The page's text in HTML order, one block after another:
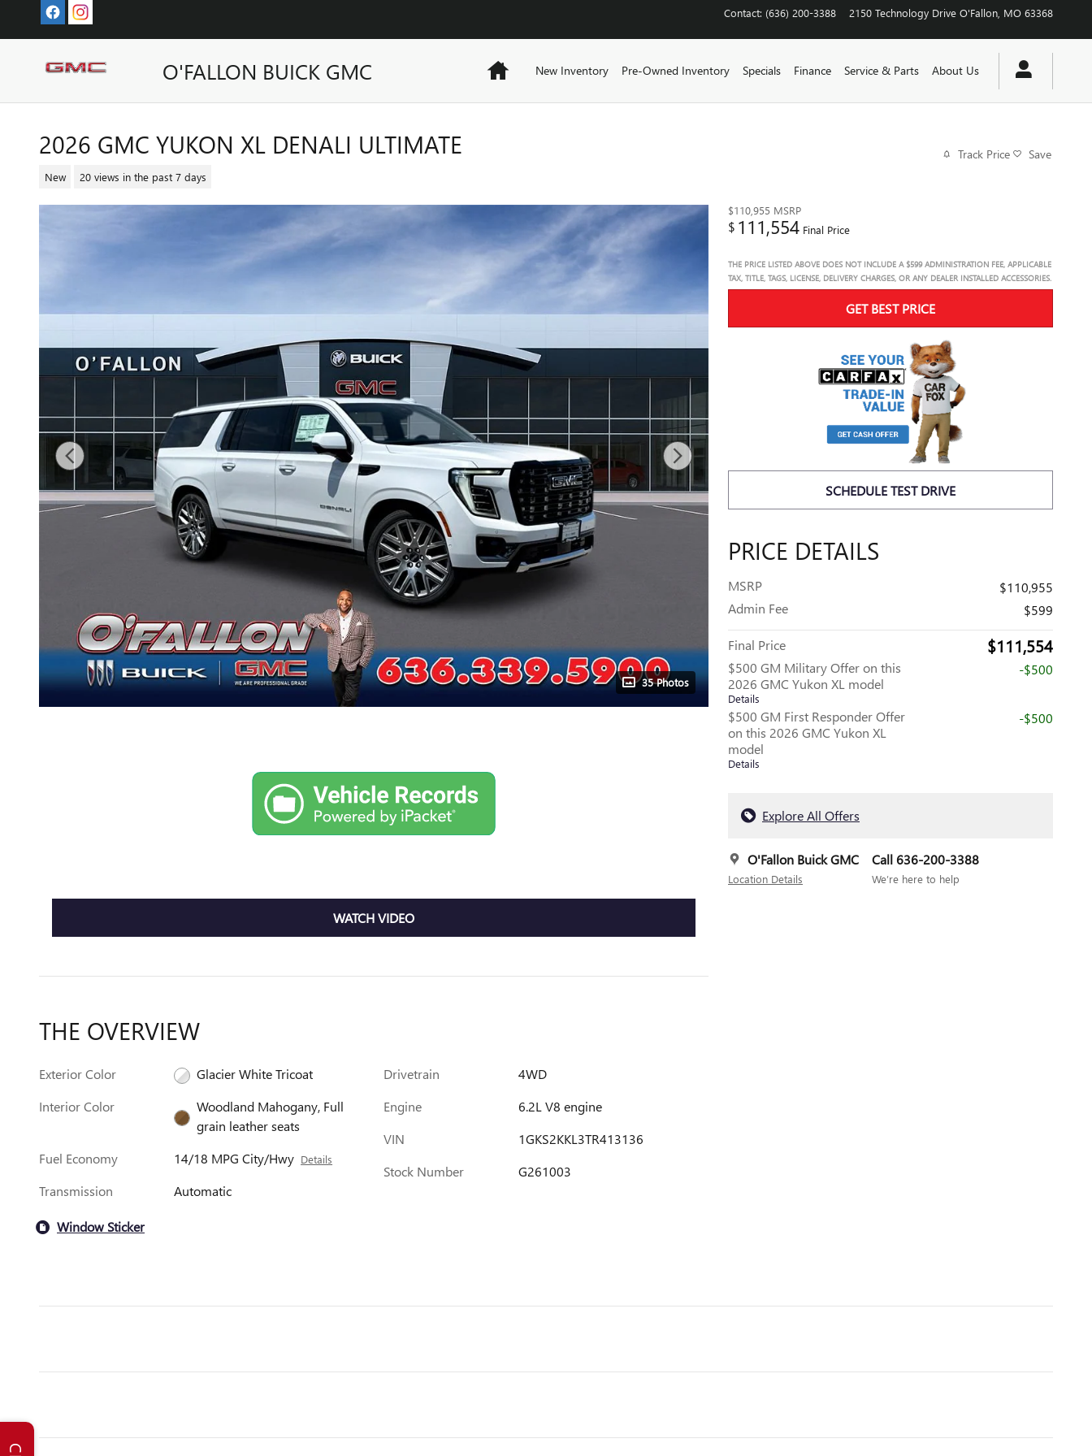
Skip to main content Contact: (636) 200-3388 2150 Technology Drive O'Fallon MO 63368
O'FALLON BUICK GMC HomeNew Inventory Pre-Owned Inventory Specials Finance Service & Parts About Us
2026 GMC YUKON XL DENALI ULTIMATE
New 20 views in the past 7 days
Track Price Save
35 Photos
$110,955 MSRP
$ 111,554 Final Price
THE PRICE LISTED ABOVE DOES NOT INCLUDE A $599 ADMINISTRATION FEE, APPLICABLE
TAX, TITLE, TAGS, LICENSE, DELIVERY CHARGES, OR ANY DEALER INSTALLED ACCESSORIES.
GET BEST PRICE
SCHEDULE TEST DRIVE
PRICE DETAILS
MSRP
$110,955
Admin Fee
$599
Final Price $111,554
$500 GM Military Offer on this
2026 GMC Yukon XL model
Details
-$500
$500 GM First Responder Offer
on this 2026 GMC Yukon XL
model
Details
-$500
Explore All Offers
O'Fallon Buick GMC
Location Details
Call 636-200-3388
We’re here to help
WATCH VIDEO
THE OVERVIEW
Exterior Color
Glacier White Tricoat
Interior Color
Woodland Mahogany, Full
grain leather seats
Fuel Economy
14/18 MPG City/Hwy Details
Transmission Automatic
Drivetrain
4WD
Engine
6.2L V8 engine
VIN
1GKS2KKL3TR413136
Stock Number
G261003
Window Sticker